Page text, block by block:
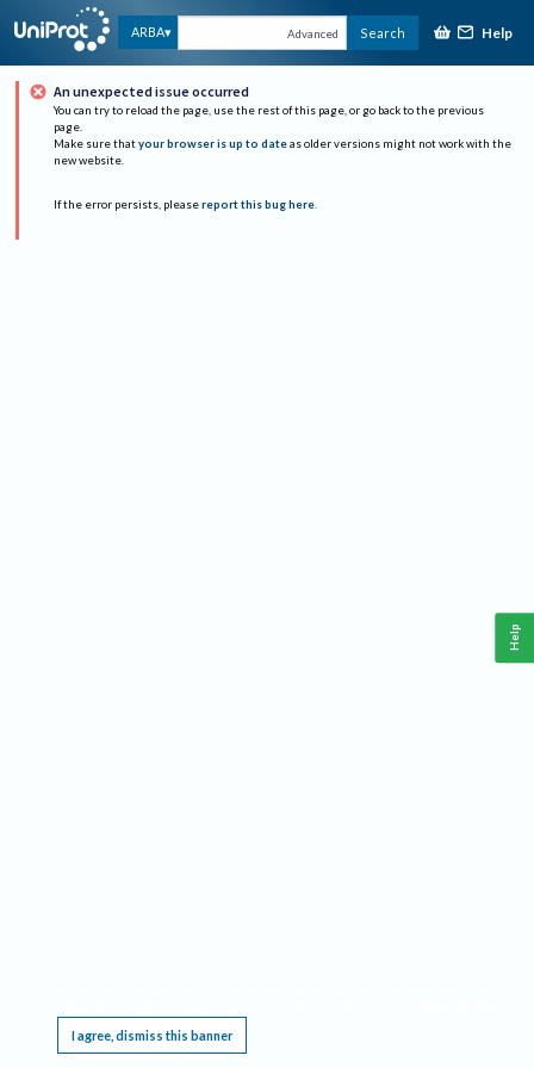
ARBA Advanced Search Help
An unexpected issue occurred
You can try to reload the page, use the rest of this page, or go back to the previous
page.
Make sure that your browser is up to date as older versions might not work with the
new website.
If the error persists, please report this bug here.
I agree, dismiss this banner
Help